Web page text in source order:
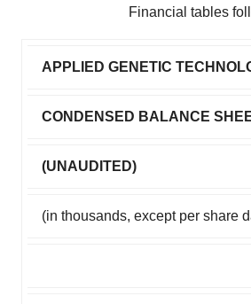
Financial tables
APPLIED GENETIC
CONDENSED BALANCE
(UNAUDITED)
(in thousands, except per share